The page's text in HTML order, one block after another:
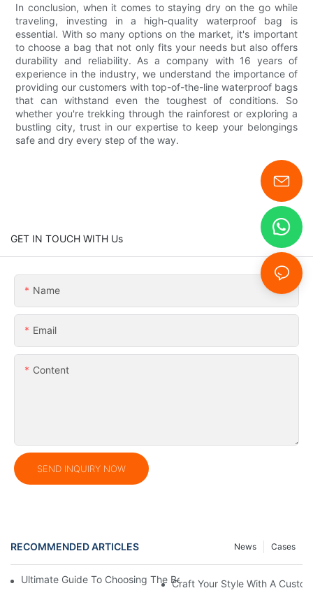
In conclusion, when it comes to staying dry on the go while
traveling, investing in a high-quality waterproof bag is
essential. With so many options on the market, it's important
to choose a bag that not only fits your needs but also offers
durability and reliability. As a company with 16 years of
experience in the industry, we understand the importance of
providing our customers with top-of-the-line waterproof bags
that can withstand even the toughest of conditions. So
whether you're trekking through the rainforest or exploring a
bustling city, trust in our expertise to keep your belongings
safe and dry every step of the way.
GET IN TOUCH WITH Us
Name
Email
Content
SEND INQUIRY NOW
RECOMMENDED ARTICLES Cases
News
Ultimate Guide To Choosing The Best PVC Dry Bag For Your
Craft Your Style With A